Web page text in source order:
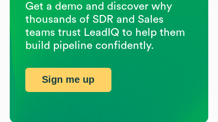
Get a demo and discover why
thousands of SDR and Sales
teams trust LeadIQ to help them
build pipeline confidently.
Sign me up